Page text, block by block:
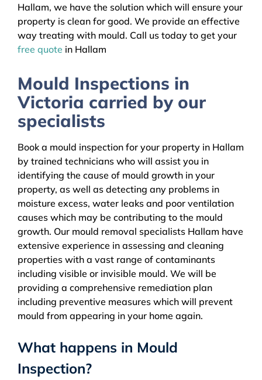
Hallam, we have the solution which will ensure your
property is clean for good. We provide an effective
way treating with mould. Call us today to get your
free quote in Hallam
Mould Inspections in
Victoria carried by our
specialists
Book a mould inspection for your property in Hallam
by trained technicians who will assist you in
identifying the cause of mould growth in your
property, as well as detecting any problems in
moisture excess, water leaks and poor ventilation
causes which may be contributing to the mould
growth. Our mould removal specialists Hallam have
extensive experience in assessing and cleaning
properties with a vast range of contaminants
including visible or invisible mould. We will be
providing a comprehensive remediation plan
including preventive measures which will prevent
mould from appearing in your home again.
What happens in Mould
Inspection?